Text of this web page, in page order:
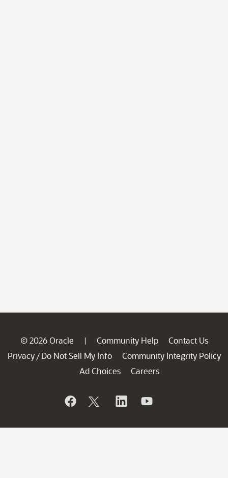
© 2026 Oracle | Community Help
Contact Us
Privacy / Do Not Sell My Info
Community Integrity Policy
Ad Choices
Careers